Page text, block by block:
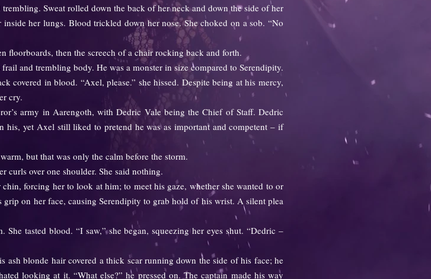
Sweat rolled down the back of her neck and down the side of her
her lungs. Blood trickled down her nose. She choked on a sob. “No
then the screech of a chair rocking back and forth.
and trembling body. He was a monster in size compared to Serendipity.
in blood. “Axel, please.” she hissed. Despite being at his mercy,
cry.
army in Aarengoth, with Dedric Vale being the Chief of Staff. Dedric
his, yet Axel still liked to pretend he was as important and competent – if
but that was only the calm before the storm.
over one shoulder. She said nothing.
forcing her to look at him; to meet his gaze, whether she wanted to or
grip on her face, causing Serendipity to grab hold of his wrist. A silent plea
tasted blood. “I saw,” she began, squeezing her eyes shut. “Dedric –
blonde hair covered a thick scar running down the side of his face; he
looking at it. “What else?” he pressed on. The captain made his way